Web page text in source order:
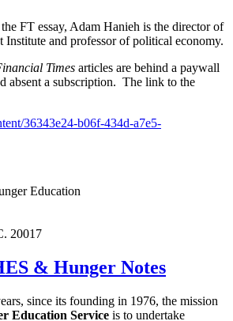
FT essay, Adam Hanieh is the director of
and professor of political economy.
Times articles are behind a paywall
absent a subscription. The link to the
36343e24-b06f-434d-a7e5-
Education
20017
& Hunger Notes
since its founding in 1976, the mission
Education Service is to undertake